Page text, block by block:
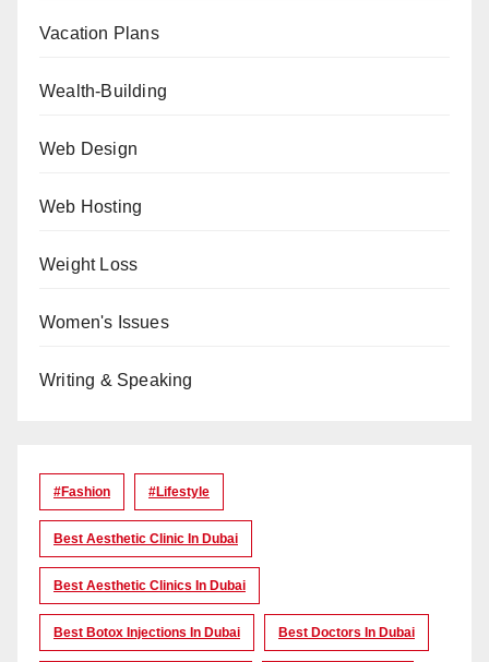
Vacation Plans
Wealth-Building
Web Design
Web Hosting
Weight Loss
Women's Issues
Writing & Speaking
#Fashion #lifestyle
Best Aesthetic Clinic In Dubai
Best Aesthetic Clinics In Dubai
Best Botox Injections In Dubai Best Doctors In Dubai